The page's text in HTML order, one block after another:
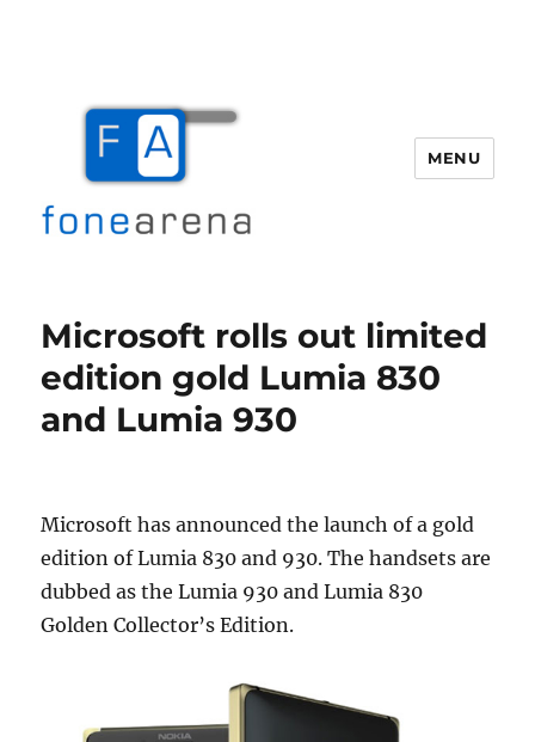
MENU
Microsoft rolls out limited
edition gold Lumia 830
and Lumia 930
Microsoft has announced the launch of a gold
edition of Lumia 830 and 930. The handsets are
dubbed as the Lumia 930 and Lumia 830
Golden Collector’s Edition.